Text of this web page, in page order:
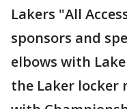
Lakers "All
sponsors and
elbows with
the Laker locker